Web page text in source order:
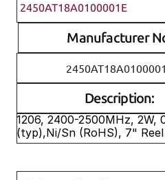
2450AT18A0100001E
Manufacturer
Description:
1206, 2400-2500MHz, 2W,
(typ),Ni/Sn (RoHS), 7"